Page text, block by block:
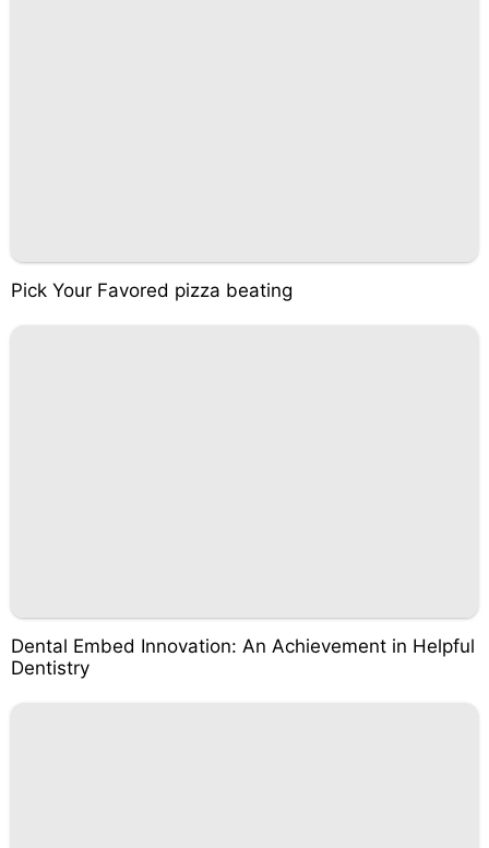
Pick Your Favored pizza beating
Dental Embed Innovation: An Achievement in Helpful
Dentistry